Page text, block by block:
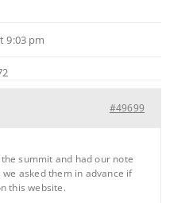
9:03 pm
#49699
summit and had our note
asked them in advance if
this website.